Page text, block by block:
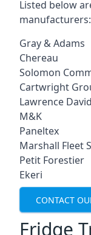
Listed below
manufacturers:
Gray & Adams
Chereau
Solomon
Cartwright
Lawrence David
M&K
Paneltex
Marshall Fleet
Petit Forestier
Ekeri
CONTACT
Fridge